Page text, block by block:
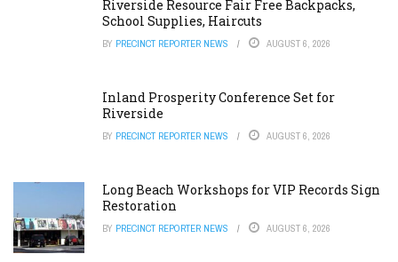
Riverside Resource Fair Free Backpacks,
School Supplies, Haircuts
BY PRECINCT REPORTER NEWS AUGUST 6, 2026
Inland Prosperity Conference Set for
Riverside
BY PRECINCT REPORTER NEWS AUGUST 6, 2026
Long Beach Workshops for VIP Records Sign
Restoration
BY PRECINCT REPORTER NEWS AUGUST 6, 2026